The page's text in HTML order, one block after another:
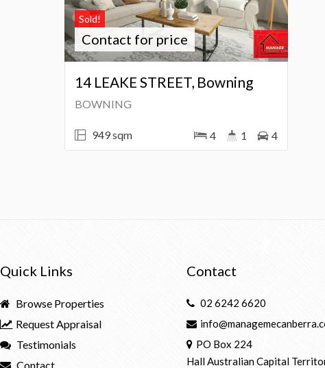
Sold!
Contact for price
14 LEAKE STREET, Bowning
BOWNING
949 sqm 4 1 4
Quick Links
Browse Properties
Request Appraisal
Testimonials
Contact
Contact
02 6242 6620
PO Box 224
Hall Australian Capital